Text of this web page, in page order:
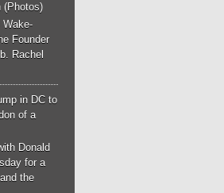
(Photos)
Wake-
Founder
Rachel
in DC to
of a
Donald
for a
the